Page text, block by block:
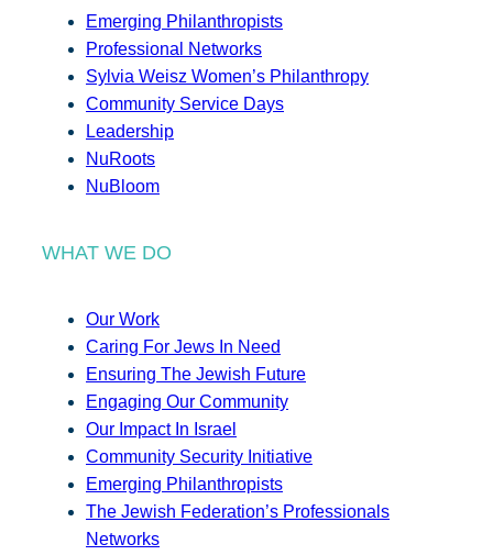
Emerging Philanthropists
Professional Networks
Sylvia Weisz Women’s Philanthropy
Community Service Days
Leadership
NuRoots
NuBloom
WHAT WE DO
Our Work
Caring For Jews In Need
Ensuring The Jewish Future
Engaging Our Community
Our Impact In Israel
Community Security Initiative
Emerging Philanthropists
The Jewish Federation’s Professionals
Networks